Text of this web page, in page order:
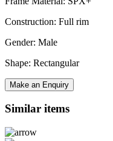
Construction: Full rim
Gender: Male
Shape: Rectangular
Make an Enquiry
Similar items